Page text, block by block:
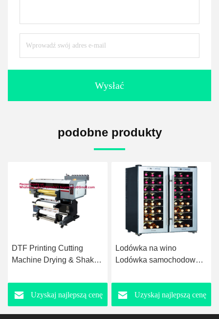
Wysłać
podobne produkty
Lodówka na wino
Lodówka samochodowa
Komercyjna kostkarka do
lodu Napoje kostkarka do
lodu kostka lodu kostka
Uzyskaj najlepszą cenę
Chłodziarz do wina
Chłodziarz do win
Winiarnia Kontroler
temperatury Winiarz do
win Mini Chłodziarz do
Uzyskaj najlepszą cenę